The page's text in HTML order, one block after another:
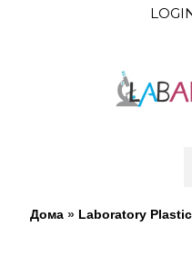
Дома » Laboratory Plastic